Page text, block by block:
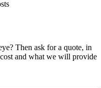
Then ask for a quote, in
and what we will provide